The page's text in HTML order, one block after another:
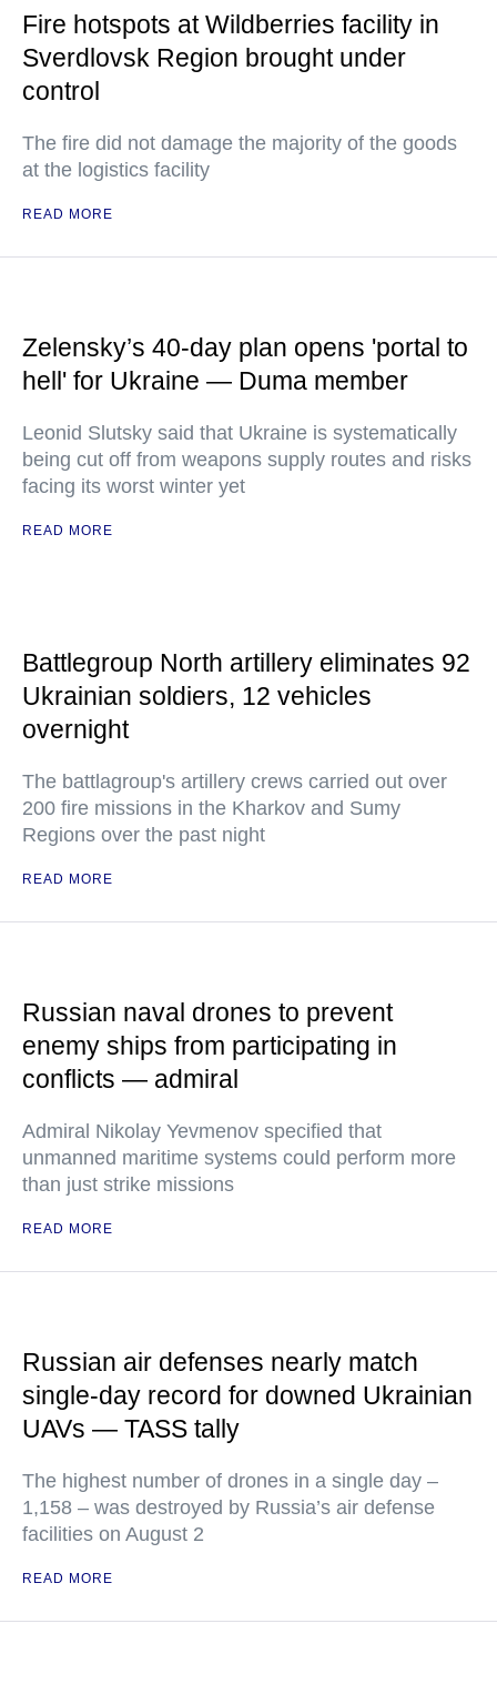
Fire hotspots at Wildberries facility in
Sverdlovsk Region brought under
control
The fire did not damage the majority of the goods
at the logistics facility
READ MORE
Zelensky’s 40-day plan opens 'portal to
hell' for Ukraine — Duma member
Leonid Slutsky said that Ukraine is systematically
being cut off from weapons supply routes and risks
facing its worst winter yet
READ MORE
Battlegroup North artillery eliminates 92
Ukrainian soldiers, 12 vehicles
overnight
The battlagroup's artillery crews carried out over
200 fire missions in the Kharkov and Sumy
Regions over the past night
READ MORE
Russian naval drones to prevent
enemy ships from participating in
conflicts — admiral
Admiral Nikolay Yevmenov specified that
unmanned maritime systems could perform more
than just strike missions
READ MORE
Russian air defenses nearly match
single-day record for downed Ukrainian
UAVs — TASS tally
The highest number of drones in a single day –
1,158 – was destroyed by Russia’s air defense
facilities on August 2
READ MORE